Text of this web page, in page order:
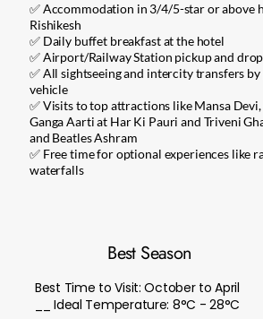
✅ Accommodation in 3/4/5-star or above
Rishikesh
✅ Daily buffet breakfast at the hotel
✅ Airport/Railway Station pickup and
✅ All sightseeing and intercity transfers
vehicle
✅ Visits to top attractions like Mansa
Ganga Aarti at Har Ki Pauri and Triveni
and Beatles Ashram
✅ Free time for optional experiences like
waterfalls
Best Season
Best Time to Visit: October to April
__ Ideal Temperature: 8°C - 28°C